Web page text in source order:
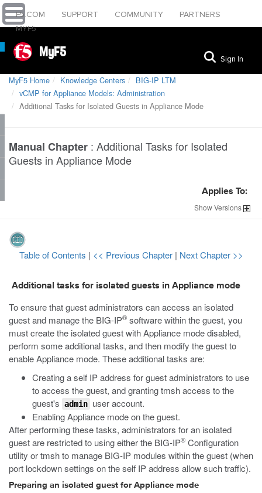
F5.COM SUPPORT COMMUNITY
PARTNERS
MYF5
MyF5 Sign In
MyF5 Home Knowledge Centers
BIG-IP LTM
vCMP for Appliance Models: Administration
Additional Tasks for Isolated Guests in Appliance Mode
Manual Chapter : Additional Tasks for Isolated
Guests in Appliance Mode
Applies To:
ShowVersions
Table of Contents | << Previous Chapter | Next Chapter >>
Additional tasks for isolated guests in Appliance mode
To ensure that guest administrators can access an isolated
guest and manage the BIG-IP® software within the guest, you
must create the isolated guest with Appliance mode disabled,
perform some additional tasks, and then modify the guest to
enable Appliance mode. These additional tasks are:
Creating a self IP address for guest administrators to use
to access the guest, and grantingtmshaccess to the
guest's admin user account.
Enabling Appliance mode on the guest.
After performing these tasks, administrators for an isolated
guest are restricted to using either the BIG-IP® Configuration
utility ortmshto manage BIG-IP modules within the guest (when
port lockdown settings on the self IP address allow such traffic).
Preparing an isolated guest for Appliance mode